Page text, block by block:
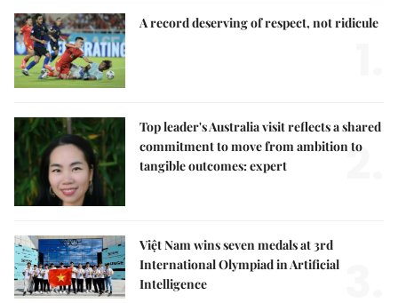
A record deserving of respect, not ridicule
Top leader's Australia visit reflects a shared
commitment to move from ambition to
tangible outcomes: expert
2.
Việt Nam wins seven medals at 3rd
International Olympiad in Artificial
Intelligence